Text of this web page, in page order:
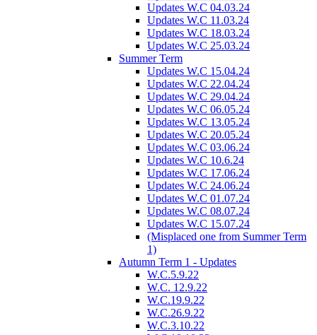
Updates W.C 04.03.24
Updates W.C 11.03.24
Updates W.C 18.03.24
Updates W.C 25.03.24
Summer Term
Updates W.C 15.04.24
Updates W.C 22.04.24
Updates W.C 29.04.24
Updates W.C 06.05.24
Updates W.C 13.05.24
Updates W.C 20.05.24
Updates W.C 03.06.24
Updates W.C 10.6.24
Updates W.C 17.06.24
Updates W.C 24.06.24
Updates W.C 01.07.24
Updates W.C 08.07.24
Updates W.C 15.07.24
(Misplaced one from Summer Term
1)
Autumn Term 1 - Updates
W.C.5.9.22
W.C. 12.9.22
W.C.19.9.22
W.C.26.9.22
W.C.3.10.22